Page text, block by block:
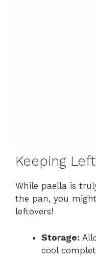
Keeping
While paella is
the pan, you
leftovers!
Storage:
cool